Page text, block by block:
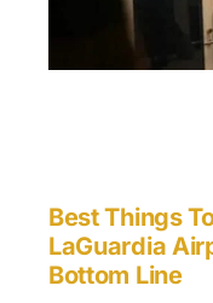
Best Things
LaGuardia
Bottom Line